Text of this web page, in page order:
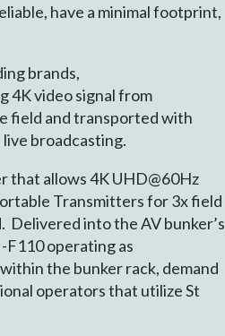
have a minimal footprint,
brands,
4K video signal from
field and transported with
broadcasting.
that allows 4K UHD@60Hz
Transmitters for 3x field
into the AV bunker’s
operating as
the bunker rack, demand
operators that utilize St